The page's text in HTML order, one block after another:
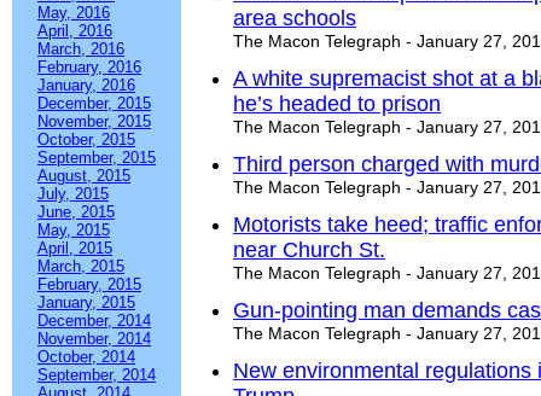
May, 2016
April, 2016
March, 2016
February, 2016
January, 2016
December, 2015
November, 2015
October, 2015
September, 2015
August, 2015
July, 2015
June, 2015
May, 2015
April, 2015
March, 2015
February, 2015
January, 2015
December, 2014
November, 2014
October, 2014
September, 2014
area schools
The Macon Telegraph - January 27,
A white supremacist shot at a
he’s headed to prison
The Macon Telegraph - January 27,
Third person charged with
The Macon Telegraph - January 27,
Motorists take heed; traffic
near Church St.
The Macon Telegraph - January 27,
Gun-pointing man demands
The Macon Telegraph - January 27,
New environmental